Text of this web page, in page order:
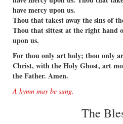
have mercy upon us.
Thou that takest away the sins of
Thou that sittest at the right hand
upon us.
For thou only art holy; thou only
Christ, with the Holy Ghost, art
the Father. Amen.
A hymn may be sung.
The